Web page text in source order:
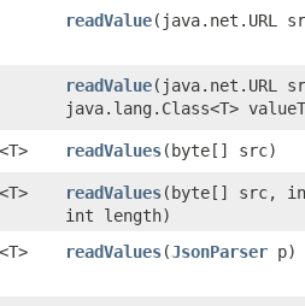
readValue​(java.net.URL
readValue​(java.net.URL
java.lang.Class<T>
<T> readValues​(byte[] src)
<T> readValues​(byte[] src,
int length)
<T> readValues​(JsonParser p)